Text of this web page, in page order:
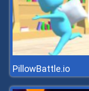
PillowBattle.io